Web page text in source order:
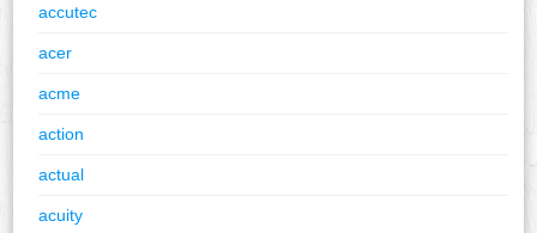
accutec
acer
acme
action
actual
acuity